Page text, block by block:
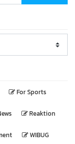
For Sports
Reaktion
WIBUG